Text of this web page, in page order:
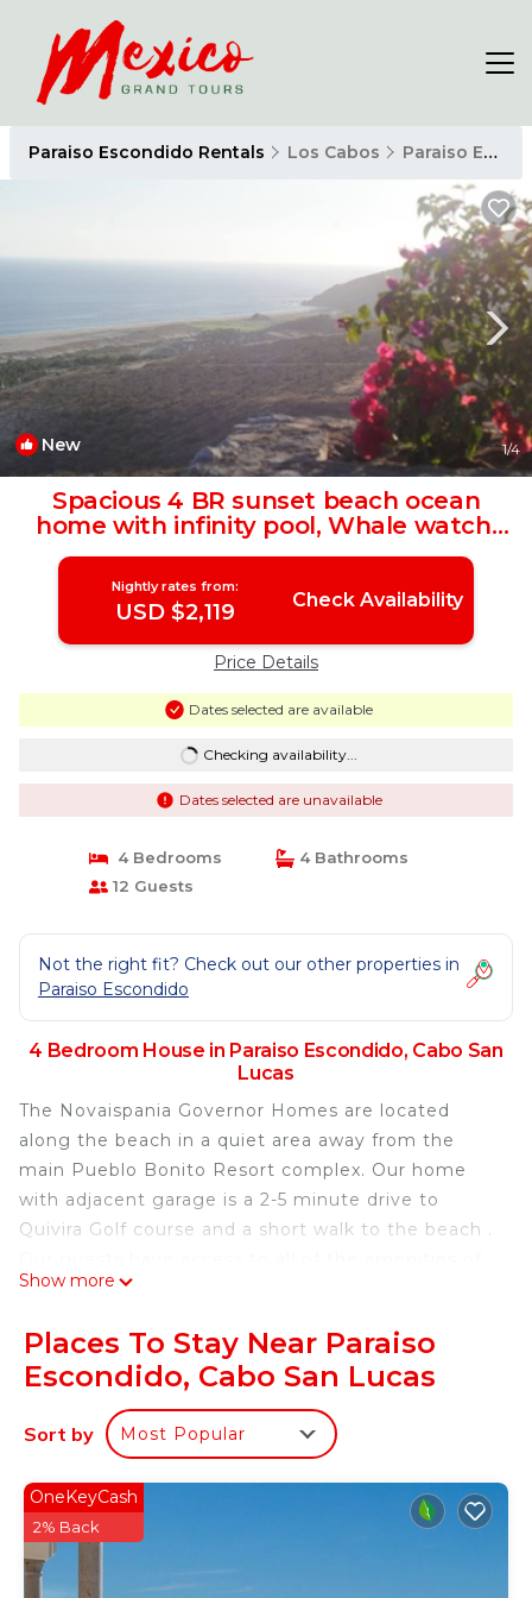
Paraiso Escondido Rentals Los Cabos Paraiso Escondido
New 1/4
Spacious 4 BR sunset beach ocean
home with infinity pool, Whale watch,
Golf | House in Cabo San Lucas
Nightly rates from:
USD $2,119 Check Availability
Price Details
Dates selected are available
Checking availability...
Dates selected are unavailable
4 Bedrooms
4 Bathrooms
12 Guests
Not the right fit? Check out our other properties in
Paraiso Escondido
4 Bedroom House in Paraiso Escondido, Cabo San
Lucas
The Novaispania Governor Homes are located
along the beach in a quiet area away from the
main Pueblo Bonito Resort complex. Our home
with adjacent garage is a 2-5 minute drive to
Quivira Golf course and a short walk to the beach .
PB Sunset including the spa , market place ,
spacious kitchen, dining area and living room
space , one's breath is literally 'taken away'. The 4
bedrooms are beautifully appointed and positioned
well for privacy. Some have outside patios ,a
outside infinity pool and hot tub overlook the
Pacific . Pool is surrounded by c. lounges and
includes a swim up bar and outside grill .
..Finally there is an outside patio w fire place, ideal
Show more
Places To Stay Near Paraiso
Escondido, Cabo San Lucas
Sort by Most Popular
OneKeyCash
2% Back